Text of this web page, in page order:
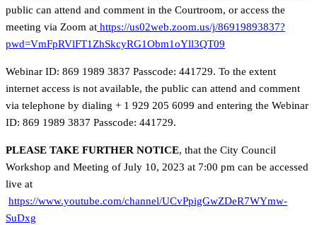
public can attend and comment in the Courtroom, or access the
meeting via Zoom at https://us02web.zoom.us/j/86919893837?
pwd=VmFpRVlFT1ZhSkcyRG1Obm1oYll3QT09
Webinar ID: 869 1989 3837 Passcode: 441729. To the extent
internet access is not available, the public can attend and comment
via telephone by dialing + 1 929 205 6099 and entering the Webinar
ID: 869 1989 3837 Passcode: 441729.
PLEASE TAKE FURTHER NOTICE, that the City Council
Workshop and Meeting of July 10, 2023 at 7:00 pm can be accessed
live at
https://www.youtube.com/channel/UCvPpigGwZDeR7WYmw-
SuDxg